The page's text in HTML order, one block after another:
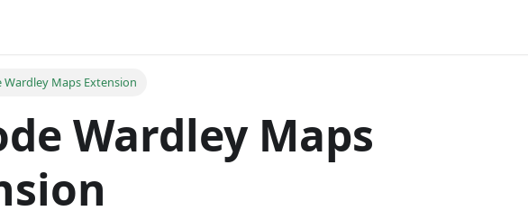
Wardley Maps Extension
Wardley Maps